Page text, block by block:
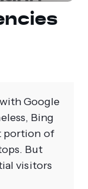
Google
Bing
portion of
But
visitors